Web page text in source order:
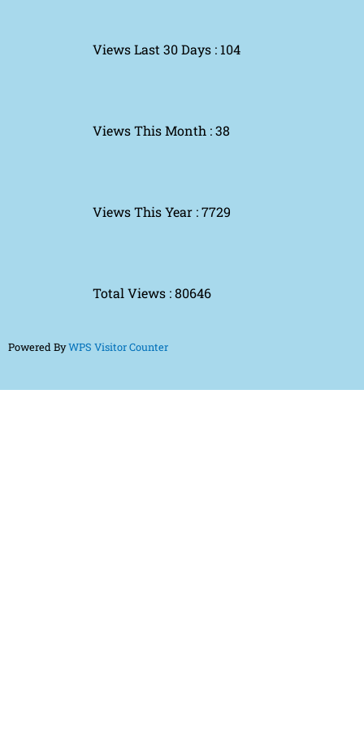
Views Last 30 Days : 104
Views This Month : 38
Views This Year : 7729
Total Views : 80646
Powered ByWPS Visitor Counter